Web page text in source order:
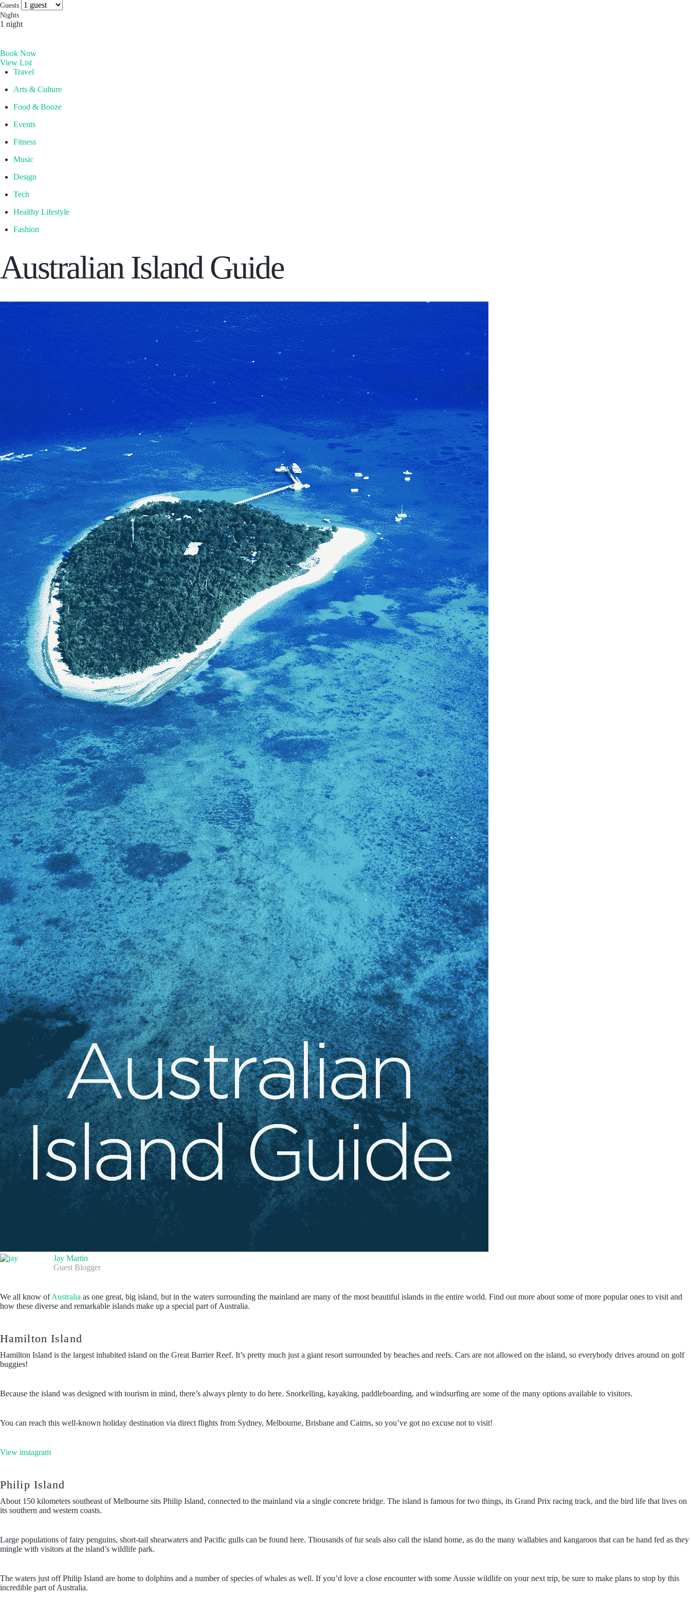
Hong Kong
The Aberdeen by Ovolo
Laneways By Ovolo, Melbourne
Bali, Indonesia
Socials & Press
Guests
Nights
1 night
Book Now
View List
Travel
Arts & Culture
Food & Booze
Events
Fitness
Music
Design
Tech
Healthy Lifestyle
Fashion
Australian Island Guide
Jay Martin
Guest Blogger
We all know ofAustralia as one great, big island, but in the waters surrounding the mainland are many of the most beautiful islands in the entire world. Find out more about some of more popular ones to visit and
how these diverse and remarkable islands make up a special part of Australia.
Hamilton Island
Hamilton Island is the largest inhabited island on the Great Barrier Reef. It’s pretty much just a giant resort surrounded by beaches and reefs. Cars are not allowed on the island, so everybody drives around on golf
buggies!
Because the island was designed with tourism in mind, there’s always plenty to do here. Snorkelling, kayaking, paddleboarding, and windsurfing are some of the many options available to visitors.
You can reach this well-known holiday destination via direct flights from Sydney, Melbourne, Brisbane and Cairns, so you’ve got no excuse not to visit!
View instagram
Philip Island
About 150 kilometers southeast of Melbourne sits Philip Island, connected to the mainland via a single concrete bridge. The island is famous for two things, its Grand Prix racing track, and the bird life that lives on
its southern and western coasts.
Large populations of fairy penguins, short-tail shearwaters and Pacific gulls can be found here. Thousands of fur seals also call the island home, as do the many wallabies and kangaroos that can be hand fed as they
mingle with visitors at the island’s wildlife park.
The waters just off Philip Island are home to dolphins and a number of species of whales as well. If you’d love a close encounter with some Aussie wildlife on your next trip, be sure to make plans to stop by this
incredible part of Australia.